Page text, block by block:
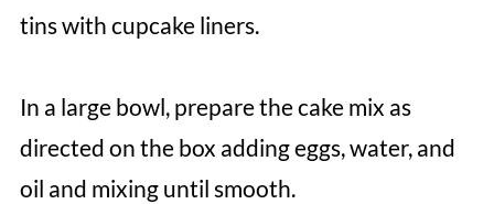
tins with cupcake liners.
In a large bowl, prepare the cake mix as
directed on the box adding eggs, water, and
oil and mixing until smooth.